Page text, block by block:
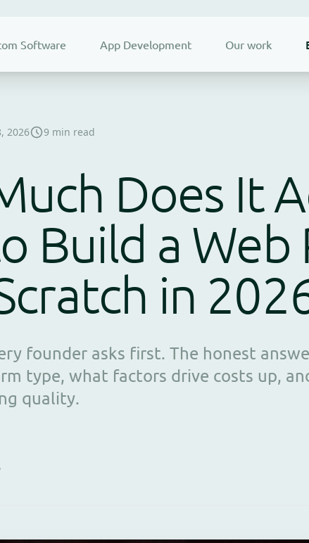
Software App Development Our work
2026 9 min read
Does It
Build a
in
founder asks first. The honest
type, what factors drive costs up,
quality.